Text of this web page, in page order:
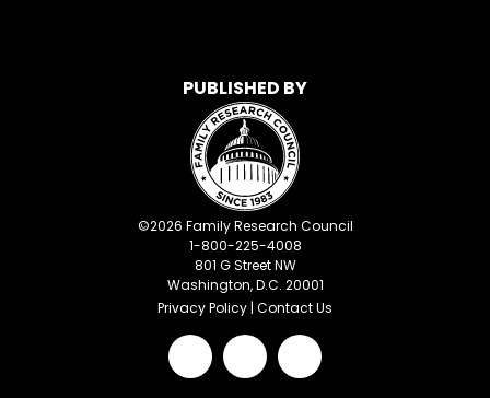
PUBLISHED BY
©2026 Family Research Council
1-800-225-4008
801 G Street NW
Washington, D.C. 20001
Privacy Policy | Contact Us